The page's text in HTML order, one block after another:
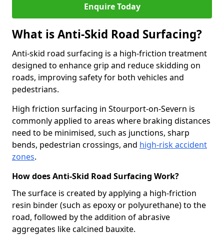
Enquire Today
What is Anti-Skid Road Surfacing?
Anti-skid road surfacing is a high-friction treatment
designed to enhance grip and reduce skidding on
roads, improving safety for both vehicles and
pedestrians.
High friction surfacing in Stourport-on-Severn is
commonly applied to areas where braking distances
need to be minimised, such as junctions, sharp
bends, pedestrian crossings, and high-risk accident
zones.
How does Anti-Skid Road Surfacing Work?
The surface is created by applying a high-friction
resin binder (such as epoxy or polyurethane) to the
road, followed by the addition of abrasive
aggregates like calcined bauxite.